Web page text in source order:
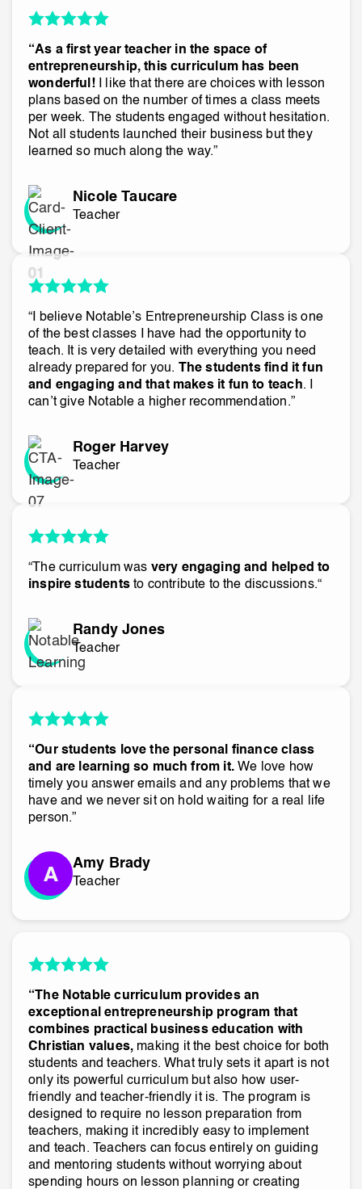
“As a first year teacher in the space of
entrepreneurship, this curriculum has been
wonderful!I like that there are choices with lesson
plans based on the number of times a class meets
per week. The students engaged without hesitation.
Not all students launched their business but they
learned so much along the way.”
Nicole Taucare
Teacher
“I believe Notable’s Entrepreneurship Class is one
of the best classes I have had the opportunity to
teach. It is very detailed with everything you need
already prepared for you. The students find it fun
and engaging and that makes it fun to teach. I
can’t give Notable a higher recommendation.”
Roger Harvey
Teacher
“The curriculum was very engaging and helped to
inspire studentsto contribute to the discussions.“
Randy Jones
Teacher
“Our students love the personal finance class
and are learning so much from it.We love how
timely you answer emails and any problems that we
have and we never sit on hold waiting for a real life
person.”
Amy Brady
Teacher
“The Notable curriculum provides an
exceptional entrepreneurship program that
combines practical business education with
Christian values, making it the best choice for both
students and teachers. What truly sets it apart is not
only its powerful curriculum but also how user-
friendly and teacher-friendly it is. The program is
designed to require no lesson preparation from
teachers, making it incredibly easy to implement
and teach. Teachers can focus entirely on guiding
and mentoring students without worrying about
spending hours on lesson planning or creating